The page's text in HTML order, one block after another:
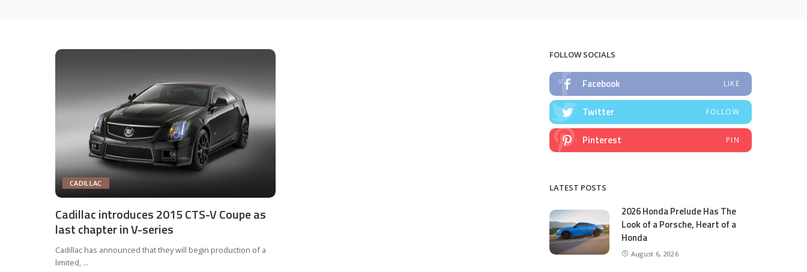
CADILLAC
Cadillac introduces 2015 CTS-V Coupe as
last chapter in V-series
Cadillac has announced that they will begin production of a
limited, ...
FOLLOW SOCIALS
Facebook LIKE
Twitter FOLLOW
Pinterest PIN
LATEST POSTS
2026 Honda Prelude Has The
Look of a Porsche, Heart of a
Honda
August 6, 2026